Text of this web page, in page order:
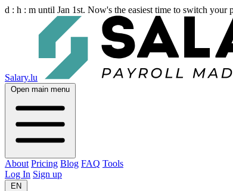
d : h : m until Jan 1st. Now's the easiest time to switch your
Salary.lu
Open main menu
About Pricing Blog FAQ Tools
Log In Sign up
EN